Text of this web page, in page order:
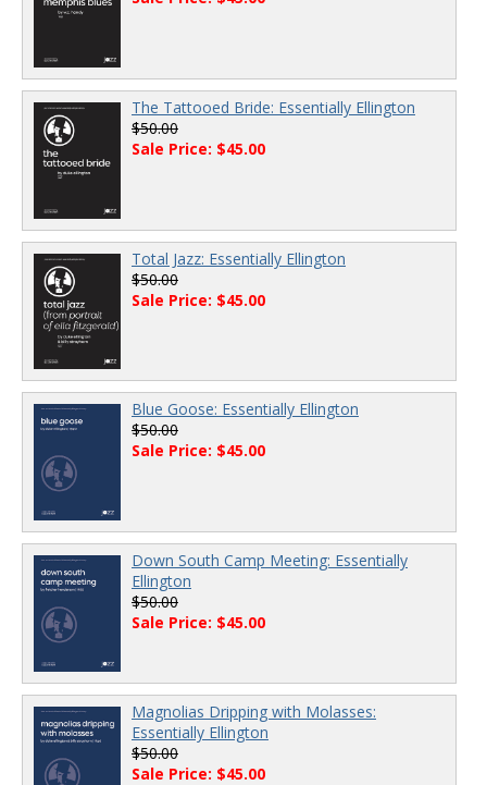
The Tattooed Bride: Essentially Ellington
$50.00
Sale Price: $45.00
Total Jazz: Essentially Ellington
$50.00
Sale Price: $45.00
Blue Goose: Essentially Ellington
$50.00
Sale Price: $45.00
Down South Camp Meeting: Essentially
Ellington
$50.00
Sale Price: $45.00
Magnolias Dripping with Molasses:
Essentially Ellington
$50.00
Sale Price: $45.00